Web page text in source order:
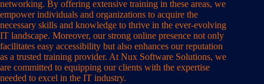
networking. By offering extensive training in these areas, we
empower individuals and organizations to acquire the
necessary skills and knowledge to thrive in the ever-evolving
IT landscape. Moreover, our strong online presence not only
facilitates easy accessibility but also enhances our reputation
as a trusted training provider. At Nux Software Solutions, we
are committed to equipping our clients with the expertise
needed to excel in the IT industry.